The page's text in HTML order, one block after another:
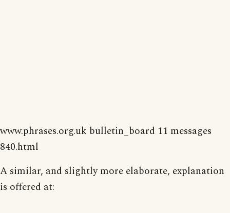
www.phrases.org.uk bulletin_board 11 messages
840.html
A similar, and slightly more elaborate, explanation
is offered at: